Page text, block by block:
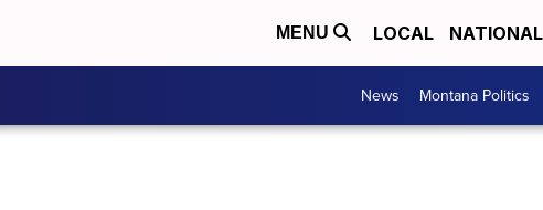
MENU LOCAL NATIONAL
News Montana Politics